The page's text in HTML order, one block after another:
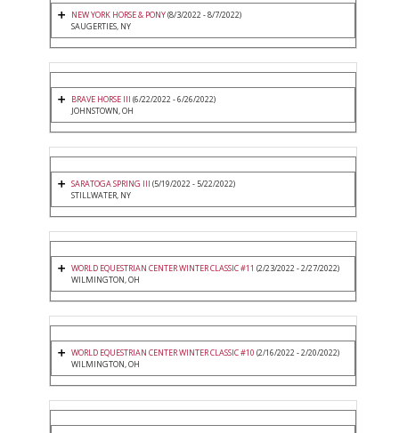
NEW YORK HORSE & PONY(8/3/2022 - 8/7/2022)
SAUGERTIES, NY
BRAVE HORSE III (6/22/2022 - 6/26/2022)
JOHNSTOWN, OH
SARATOGA SPRING III (5/19/2022 - 5/22/2022)
STILLWATER, NY
WORLD EQUESTRIAN CENTER WINTER CLASSIC #11 (2/23/2022 - 2/27/2022)
WILMINGTON, OH
WORLD EQUESTRIAN CENTER WINTER CLASSIC #10 (2/16/2022 - 2/20/2022)
WILMINGTON, OH